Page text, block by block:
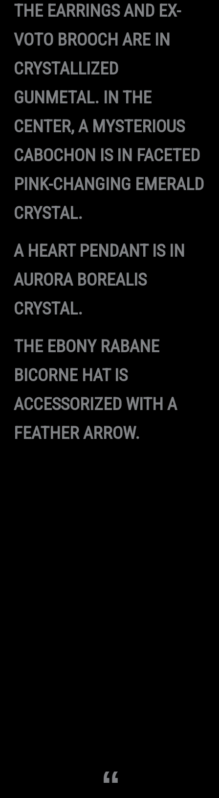
THE EARRINGS AND EX-
VOTO BROOCH ARE IN
CRYSTALLIZED
GUNMETAL. IN THE
CENTER, A MYSTERIOUS
CABOCHON IS IN FACETED
PINK-CHANGING EMERALD
CRYSTAL.
A HEART PENDANT IS IN
AURORA BOREALIS
CRYSTAL.
THE EBONY RABANE
BICORNE HAT IS
ACCESSORIZED WITH A
FEATHER ARROW.